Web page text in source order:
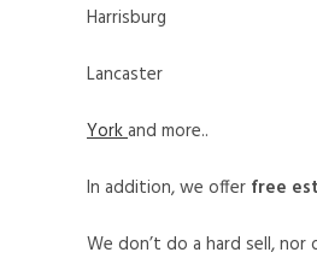
Harrisburg
Lancaster
Yorkand more..
In addition, we offer free
We don’t do a hard sell,